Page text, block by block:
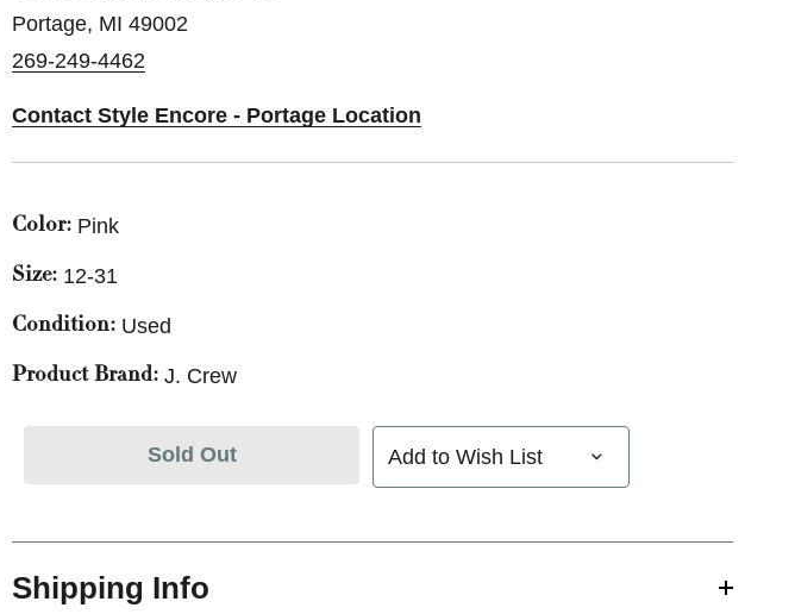
Portage, MI 49002
269-249-4462
Contact Style Encore - Portage Location
Color: Pink
Size: 12-31
Condition: Used
Product Brand: J. Crew
Sold Out Add to Wish List
Shipping Info